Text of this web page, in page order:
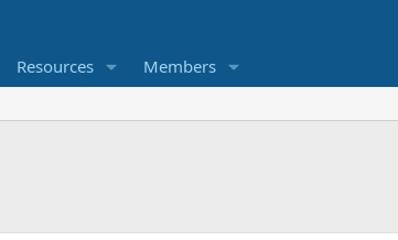
Resources Members